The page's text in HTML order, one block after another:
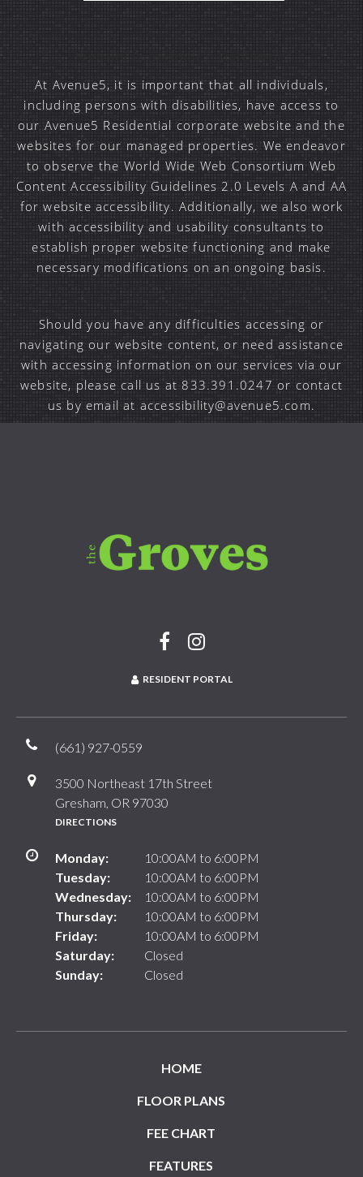
Website Accessibility Statement
At Avenue5, it is important that all individuals,
including persons with disabilities, have access to
our Avenue5 Residential corporate website and the
websites for our managed properties. We endeavor
to observe the World Wide Web Consortium Web
Content Accessibility Guidelines 2.0 Levels A and AA
for website accessibility. Additionally, we also work
with accessibility and usability consultants to
establish proper website functioning and make
necessary modifications on an ongoing basis.
Should you have any difficulties accessing or
navigating our website content, or need assistance
with accessing information on our services via our
website, please call us at 833.391.0247 or contact
us by email at accessibility@avenue5.com.
RESIDENT PORTAL
(661) 927-0559
3500 Northeast 17th Street
Gresham, OR 97030
DIRECTIONS
Monday:
10:00AM to 6:00PM
Tuesday:
10:00AM to 6:00PM
Wednesday:
10:00AM to 6:00PM
Thursday:
10:00AM to 6:00PM
Friday:
10:00AM to 6:00PM
Saturday:
Closed
Sunday:
Closed
HOME
FLOOR PLANS
FEE CHART
FEATURES